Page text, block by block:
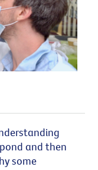
and then
some